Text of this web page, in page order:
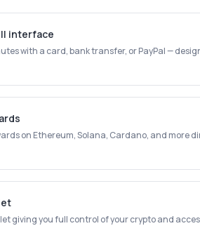
interface
with a card, bank transfer, or PayPal —
on Ethereum, Solana, Cardano, and more
giving you full control of your crypto and